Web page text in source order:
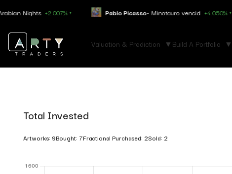
+2.007% ↑ Pablo Picasso- Minotauro vencid +4.050% ↑
Valuation & Prediction Build A Portfolio
Total Invested
Artworks: 9Bought: 7Fractional Purchased: 2Sold: 2